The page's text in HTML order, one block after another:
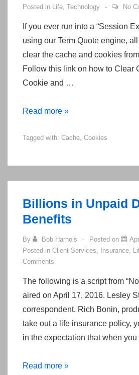
Posted in Life, Technology No
If you ever run into a “Session
using our Term Quote engine,
clear the cache and cookies
Follow this link on how to Clear
Cookie and …
How
clear
cache
and
in
most
Internet
Browsers
Read more »
Tagged with: Cache, Cookies
Billions in Unpaid
Benefits
By Bob Harnois Posted on
Posted in Client Services, Insurance,
Comments
The following is a script from
aired on April 17, 2016. Lesley
correspondent. Rich Bonin,
take out a life insurance policy,
in the expectation that when
Billions
Read more »